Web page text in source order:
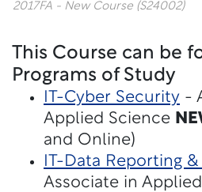
2017FA - New Course (S24002)
This Course can be
Programs of Study
IT-Cyber Security -
Applied Science
and Online)
IT-Data Reporting
Associate in